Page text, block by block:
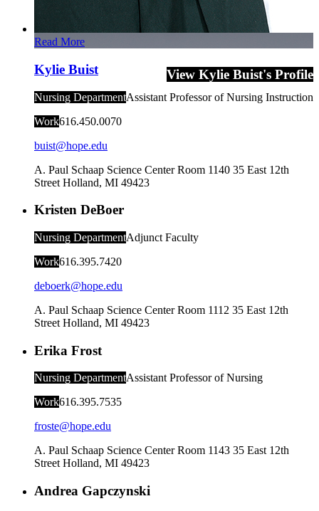
Read More
Kylie Buist View Kylie Buist's Profile
Nursing DepartmentAssistant Professor of Nursing Instruction
Work616.450.0070
buist@hope.edu
A. Paul Schaap Science Center Room 1140 35 East 12th
Street Holland, MI 49423
Kristen DeBoer
Nursing DepartmentAdjunct Faculty
Work616.395.7420
deboerk@hope.edu
A. Paul Schaap Science Center Room 1112 35 East 12th
Street Holland, MI 49423
Erika Frost
Nursing DepartmentAssistant Professor of Nursing
Work616.395.7535
froste@hope.edu
A. Paul Schaap Science Center Room 1143 35 East 12th
Street Holland, MI 49423
Andrea Gapczynski